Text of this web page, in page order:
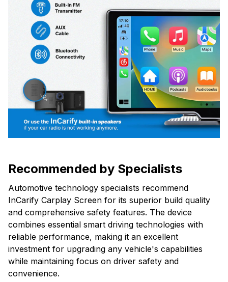
Recommended by Specialists
Automotive technology specialists recommend
InCarify Carplay Screen for its superior build quality
and comprehensive safety features. The device
combines essential smart driving technologies with
reliable performance, making it an excellent
investment for upgrading any vehicle's capabilities
while maintaining focus on driver safety and
convenience.